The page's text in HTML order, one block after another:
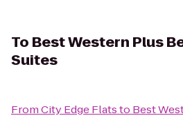
To Best Western Plus
Suites
FromCity Edge Flatsto Best